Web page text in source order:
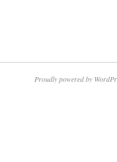
Proudly powered by